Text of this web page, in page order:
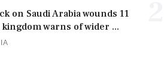
on Saudi Arabia wounds 11
warns of wider ...